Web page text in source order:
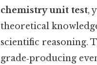
chemistry unit test,
theoretical
scientific reasoning.
grade‑producing